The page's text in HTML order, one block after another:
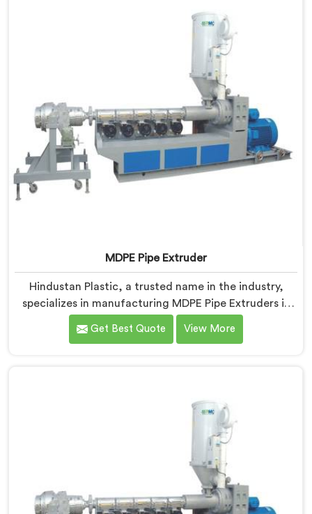
Nalanda is designed to meet the highest industry
MDPE Pipe Extruder
Hindustan Plastic, a trusted name in the industry,
specializes in manufacturing MDPE Pipe Extruders in
Nalanda. As MDPE Pipe Extruder Manufacturers in
Nalanda, we are dedicated to providing high-quality
and precise extrusion processes.
Get Best Quote View More